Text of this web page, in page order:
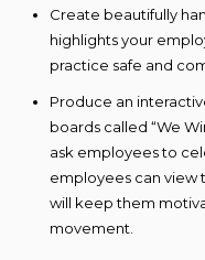
Create beautifully
highlights your
practice safe and
Produce an
boards called “We
ask employees to
employees can view
will keep them
movement.